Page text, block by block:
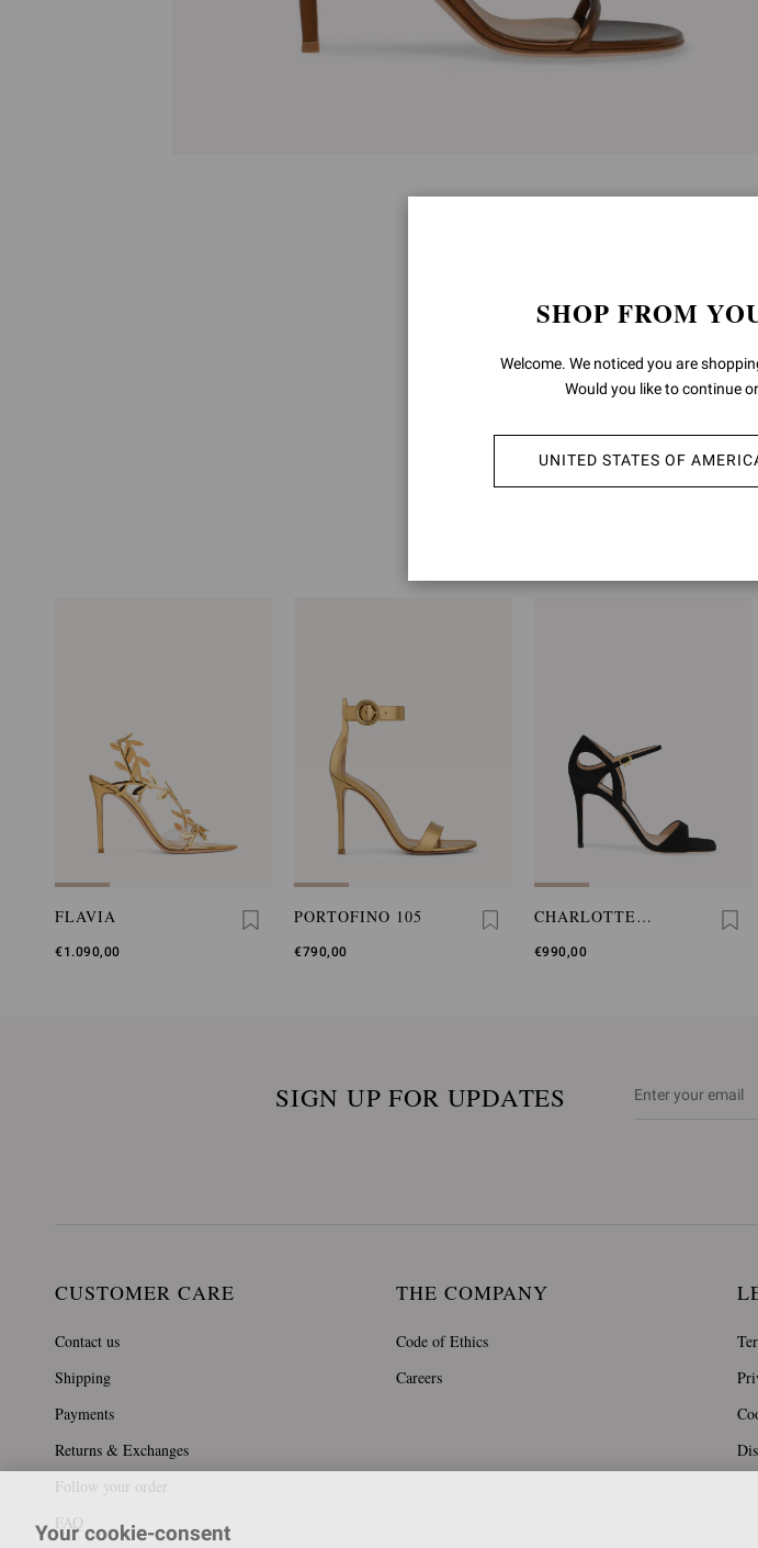
FLAVIA
€1.090,00
PORTOFINO 105
€790,00
CHARLOTTE
€990,00
SIGN UP FOR UPDATES
CUSTOMER CARE
Contact us
Shipping
Payments
Returns & Exchanges
Follow your order
FAQ
THE COMPANY
Code of Ethics
Careers
SHOP FROM
Welcome. We noticed you are
Would you like to continue
UNITED STATES OF
Your cookie-consent